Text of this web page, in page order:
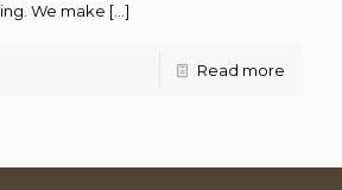
We make […]
Read more